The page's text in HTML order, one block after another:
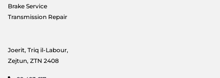
Brake Service
Transmission Repair
Joerit, Triq il-Labour,
Zejtun, ZTN 2408